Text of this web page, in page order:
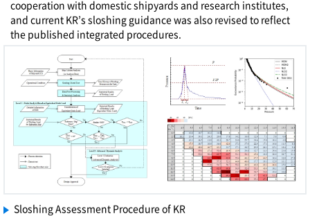
cooperation with domestic shipyards and research institutes,
and current KR’s sloshing guidance was also revised to reflect
the published integrated procedures.
Sloshing Assessment Procedure of KR